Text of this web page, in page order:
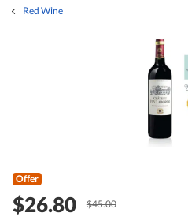
Red Wine
Offer
$26.80 $45.00